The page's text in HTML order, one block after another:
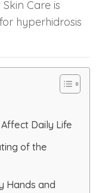
Care is
hyperhidrosis
Daily Life
of the
Hands and